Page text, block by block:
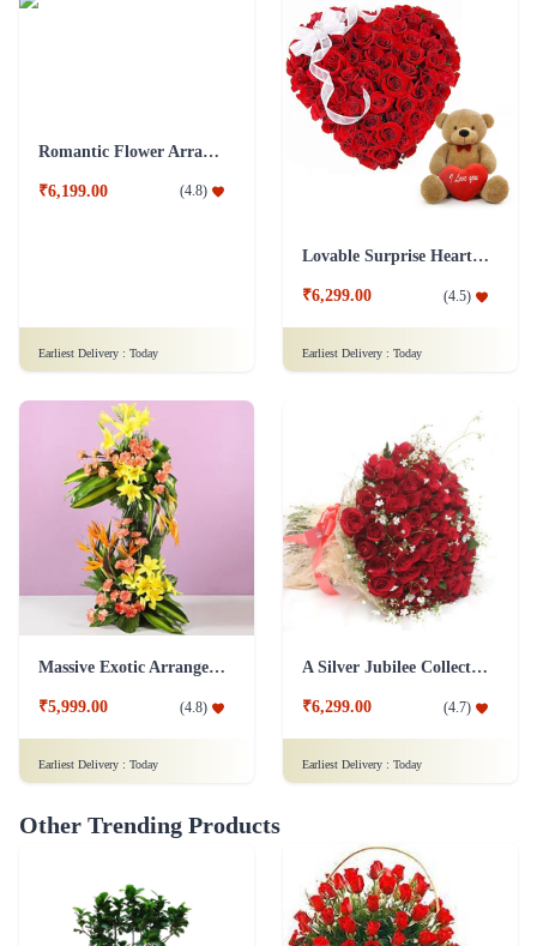
Romantic Flower Arrangement
₹6,199.00 (4.8)
Earliest Delivery : Today
Lovable Surprise Heart Shape Flower Arrangement Combo
₹6,299.00 (4.5)
Earliest Delivery : Today
Massive Exotic Arrangement Flower
₹5,999.00 (4.8)
Earliest Delivery : Today
A Silver Jubilee Collection Of Roses Flower - In Jute Wrap
₹6,299.00 (4.7)
Earliest Delivery : Today
Other Trending Products